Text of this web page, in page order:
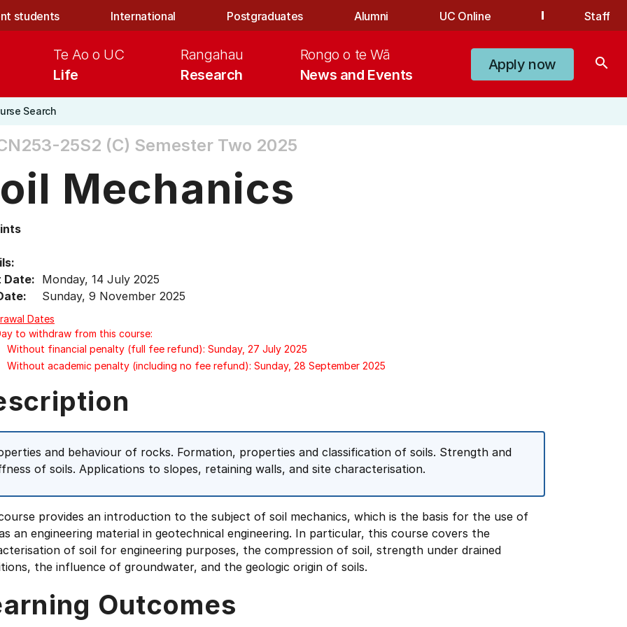
students International Postgraduates Alumni UC Online Staff
Life
Te Ao o UC
Research
Rangahau
News and Events
Rongo o te Wā
Apply now search
Search
25S2 (C) Semester Two 2025
Mechanics
Date: Monday, 14 July 2025
Sunday, 9 November 2025
Dates
to withdraw from this course:
Without financial penalty (full fee refund): Sunday, 27 July 2025
Without academic penalty (including no fee refund): Sunday, 28 September 2025
and behaviour of rocks. Formation, properties and classification of soils. Strength and
of soils. Applications to slopes, retaining walls, and site characterisation.
provides an introduction to the subject of soil mechanics, which is the basis for the use of
an engineering material in geotechnical engineering. In particular, this course covers the
of soil for engineering purposes, the compression of soil, strength under drained
the influence of groundwater, and the geologic origin of soils.
Outcomes